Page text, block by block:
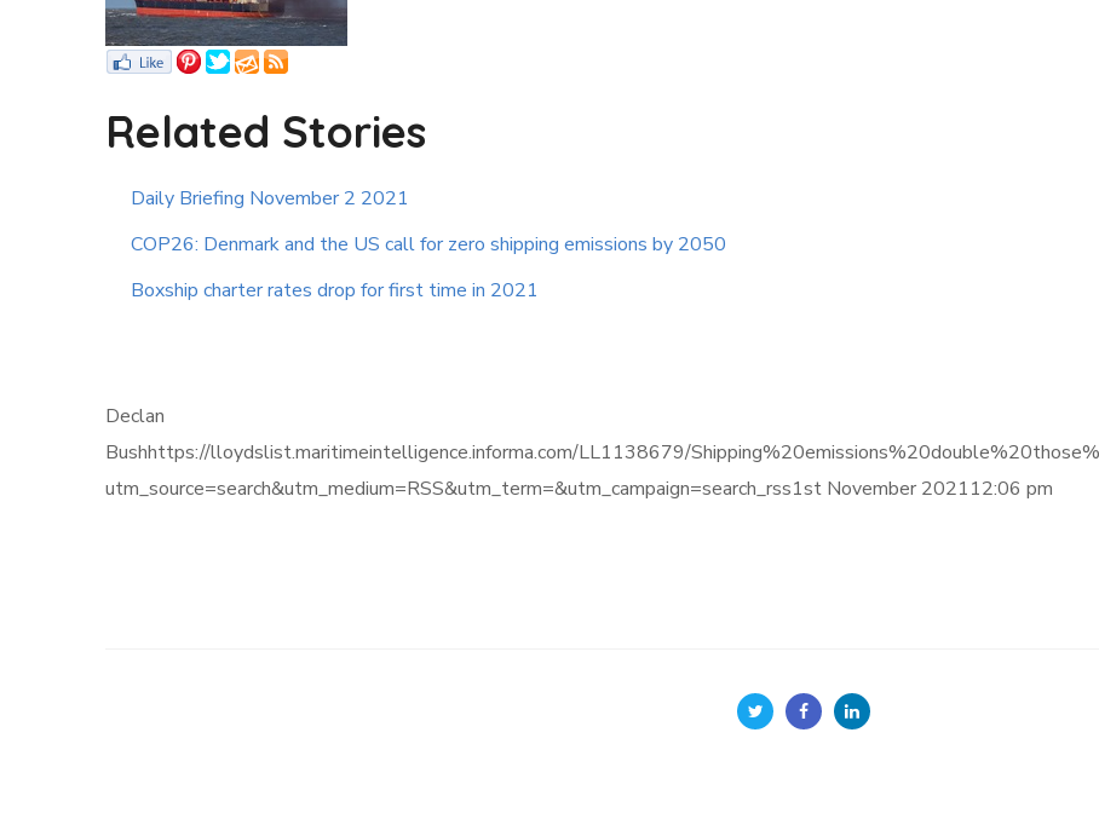
Related Stories
Daily Briefing November 2 2021
COP26: Denmark and the US call for zero shipping emissions by 2050
Boxship charter rates drop for first time in 2021
Declan
Bushhttps://lloydslist.maritimeintelligence.informa.com/LL1138679/
utm_source=search&utm_medium=RSS&utm_term=&utm_campaign=search_rss1st November 202112:06 pm